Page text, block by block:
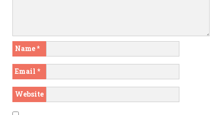
Name*
Email *
Website